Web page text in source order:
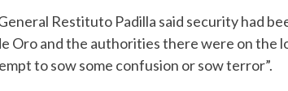
Restituto Padilla said security had
Oro and the authorities there were on the
to sow some confusion or sow terror”.